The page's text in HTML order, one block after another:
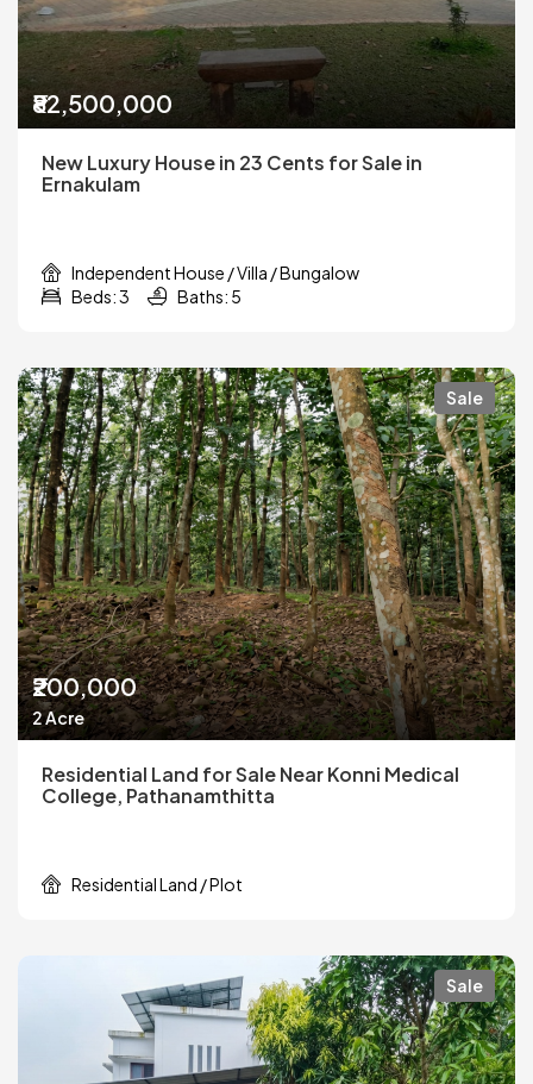
₹82,500,000
New Luxury House in 23 Cents for Sale in
Ernakulam
Independent House / Villa / Bungalow
Beds: 3
Baths: 5
Sale
₹200,000
2 Acre
Residential Land for Sale Near Konni Medical
College, Pathanamthitta
Residential Land / Plot
Sale